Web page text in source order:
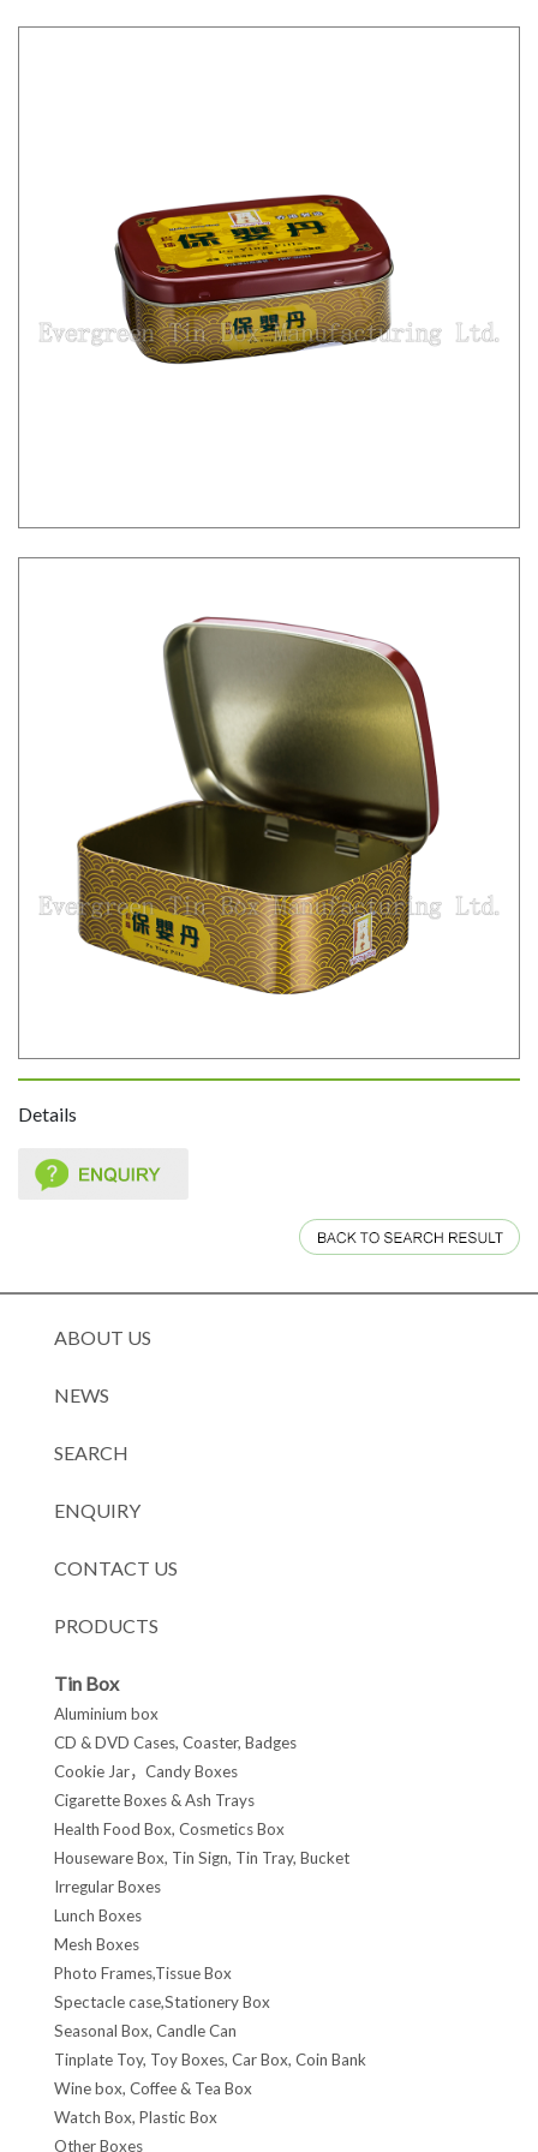
Details
ABOUT US
NEWS
SEARCH
ENQUIRY
CONTACT US
PRODUCTS
Tin Box
Aluminium box
CD & DVD Cases, Coaster, Badges
Cookie Jar，Candy Boxes
Cigarette Boxes & Ash Trays
Health Food Box, Cosmetics Box
Houseware Box, Tin Sign, Tin Tray, Bucket
Irregular Boxes
Lunch Boxes
Mesh Boxes
Photo Frames,Tissue Box
Spectacle case,Stationery Box
Seasonal Box, Candle Can
Tinplate Toy, Toy Boxes, Car Box, Coin Bank
Wine box, Coffee & Tea Box
Watch Box, Plastic Box
Other Boxes